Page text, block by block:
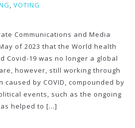
, VOTING
Communications and Media
of 2023 that the World health
Covid-19 was no longer a global
however, still working through
by COVID, compounded by
events, such as the ongoing
helped to […]